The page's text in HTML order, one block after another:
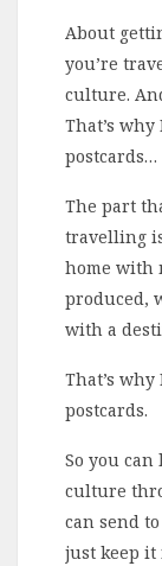
About
you’re
culture.
That’s
postcards…
The part
travelling
home with
produced,
with a
That’s
postcards.
So you
culture
can send
just keep it